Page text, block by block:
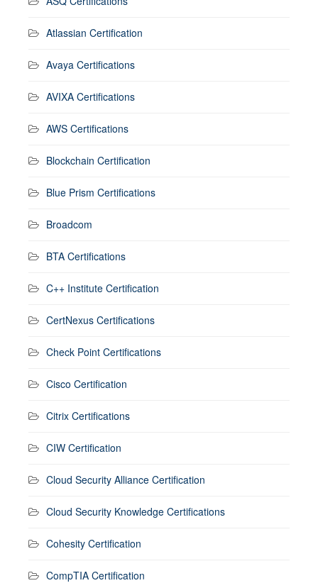
Atlassian Certification
Avaya Certifications
AVIXA Certifications
AWS Certifications
Blockchain Certification
Blue Prism Certifications
Broadcom
BTA Certifications
C++ Institute Certification
CertNexus Certifications
Check Point Certifications
Cisco Certification
Citrix Certifications
CIW Certification
Cloud Security Alliance Certification
Cloud Security Knowledge Certifications
Cohesity Certification
CompTIA Certification